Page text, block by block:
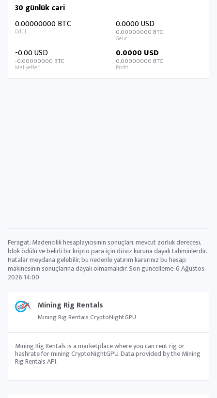
Mining Rig Rentals
Mining Rig Rentals CryptoNightGPU
Mining Rig Rentals is a marketplace where you can rent rig or
hashrate for mining CryptoNightGPU. Data provided by the Mining
Rig Rentals API.
30 günlük cari
0.00000000 BTC
0.0000 USD
0.00000000 BTC
-0.00 USD
-0.00000000 BTC
0.0000 USD
0.00000000 BTC
Feragat: Madencilik hesaplayıcısının sonuçları, mevcut zorluk derecesi,
blok ödülü ve belirli bir kripto para için döviz kuruna dayalı tahminlerdir.
Hatalar meydana gelebilir, bu nedenle yatırım kararınız bu hesap
makinesinin sonuçlarına dayalı olmamalıdır. Son güncelleme:6 Ağustos
2026 14:00